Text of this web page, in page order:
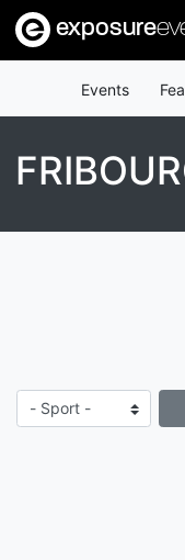
exposure
Events